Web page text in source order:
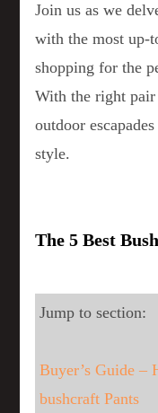
Join us as we
with the most up-
shopping for the
With the right
outdoor
style.
The 5 Best
Jump to section:
Buyer’s Guide –
bushcraft Pants